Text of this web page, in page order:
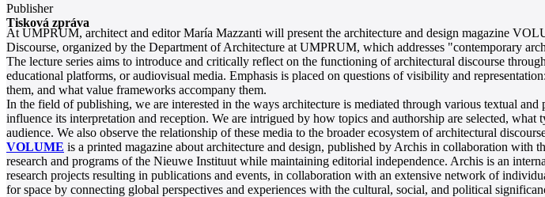
Publisher
Tisková zpráva
At UMPRUM, architect and editor María Mazzanti will present the architecture and design magazine
Discourse, organized by the Department of Architecture at UMPRUM, which addresses "contemporary
The lecture series aims to introduce and critically reflect on the functioning of architectural discourse
educational platforms, or audiovisual media. Emphasis is placed on questions of visibility and
them, and what value frameworks accompany them.
In the field of publishing, we are interested in the ways architecture is mediated through various textual
influence its interpretation and reception. We are intrigued by how topics and authorship are selected,
audience. We also observe the relationship of these media to the broader ecosystem of architectural
VOLUME is a printed magazine about architecture and design, published by Archis in collaboration
research and programs of the Nieuwe Instituut while maintaining editorial independence. Archis is an
research projects resulting in publications and events, in collaboration with an extensive network of
for space by connecting global perspectives and experiences with the cultural, social, and political